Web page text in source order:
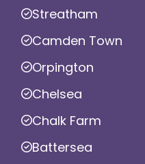
Streatham
Camden Town
Orpington
Chelsea
Chalk Farm
Battersea